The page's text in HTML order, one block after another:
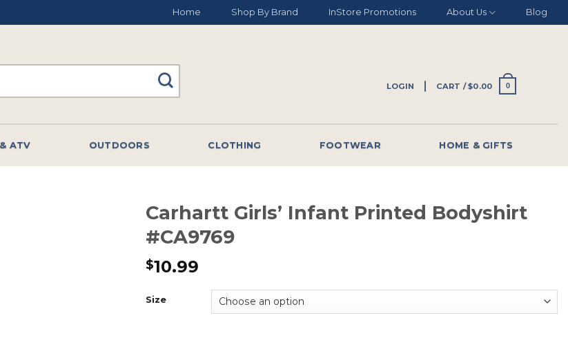
Home Shop By Brand InStore Promotions About Us Blog
LOGIN CART /$0.00 0
ATV OUTDOORS CLOTHING FOOTWEAR HOME & GIFTS
Carhartt Girls’ Infant Printed Bodyshirt
#CA9769
$10.99
Size